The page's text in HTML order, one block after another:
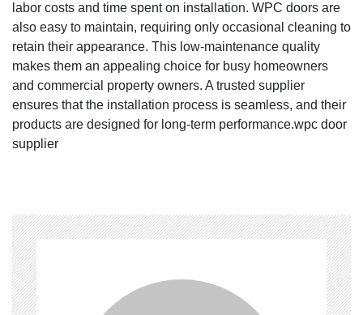
labor costs and time spent on installation. WPC doors are
also easy to maintain, requiring only occasional cleaning to
retain their appearance. This low-maintenance quality
makes them an appealing choice for busy homeowners
and commercial property owners. A trusted supplier
ensures that the installation process is seamless, and their
products are designed for long-term performance.wpc door
supplier